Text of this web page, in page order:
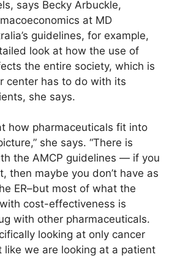
says Becky Arbuckle,
at MD
guidelines, for example,
look at how the use of
the entire society, which is
center has to do with its
she says.
how pharmaceuticals fit into
she says. “There is
the AMCP guidelines — if you
then maybe you don’t have as
ER–but most of what the
cost-effectiveness is
with other pharmaceuticals.
looking at only cancer
like we are looking at a patient